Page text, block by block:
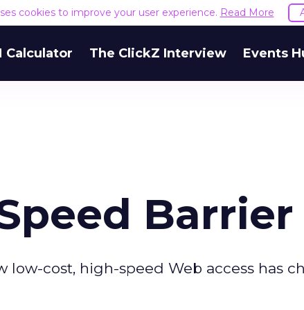
cookies to improve your user experience. Read More
Calculator The ClickZ Interview Events
Barrier
cost, high-speed Web access has